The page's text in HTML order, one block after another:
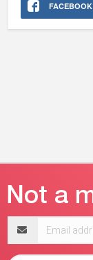
FACEBOOK
address